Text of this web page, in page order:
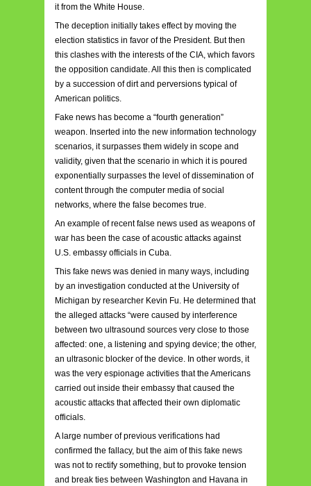
it from the White House.
The deception initially takes effect by moving the
election statistics in favor of the President. But then
this clashes with the interests of the CIA, which favors
the opposition candidate. All this then is complicated
by a succession of dirt and perversions typical of
American politics.
Fake news has become a “fourth generation”
weapon. Inserted into the new information technology
scenarios, it surpasses them widely in scope and
validity, given that the scenario in which it is poured
exponentially surpasses the level of dissemination of
content through the computer media of social
networks, where the false becomes true.
An example of recent false news used as weapons of
war has been the case of acoustic attacks against
U.S. embassy officials in Cuba.
This fake news was denied in many ways, including
by an investigation conducted at the University of
Michigan by researcher Kevin Fu. He determined that
the alleged attacks “were caused by interference
between two ultrasound sources very close to those
affected: one, a listening and spying device; the other,
an ultrasonic blocker of the device. In other words, it
was the very espionage activities that the Americans
carried out inside their embassy that caused the
acoustic attacks that affected their own diplomatic
officials.
A large number of previous verifications had
confirmed the fallacy, but the aim of this fake news
was not to rectify something, but to provoke tension
and break ties between Washington and Havana in